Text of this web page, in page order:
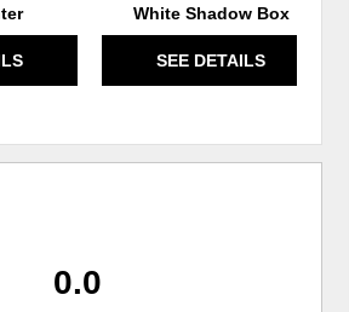
White Shadow Box
SEE DETAILS
0.0